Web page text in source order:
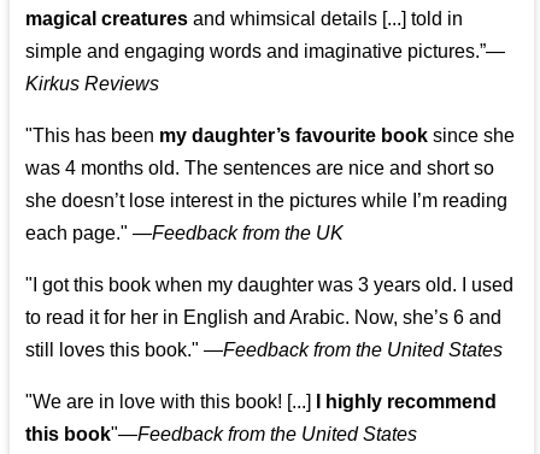
magical creatures and whimsical details [...] told in
simple and engaging words and imaginative pictures.”—
Kirkus Reviews
"This has been my daughter’s favourite book since she
was 4 months old. The sentences are nice and short so
she doesn’t lose interest in the pictures while I’m reading
each page." —Feedback from the UK
"I got this book when my daughter was 3 years old. I used
to read it for her in English and Arabic. Now, she’s 6 and
still loves this book." —Feedback from the United States
"We are in love with this book! [...]
I highly recommend
this book"—Feedback from the United States